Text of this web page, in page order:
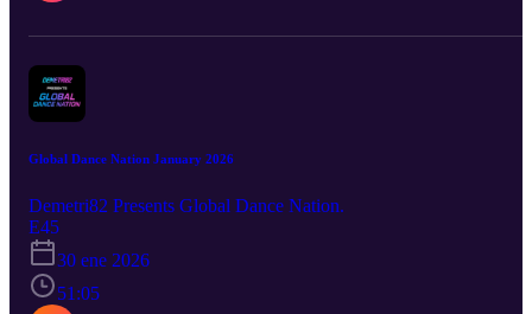
Global Dance Nation January 2026
Demetri82 Presents Global Dance Nation.
E45
30 ene 2026
51:05